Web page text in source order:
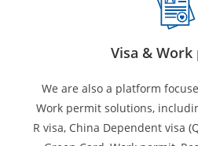
Visa &
We are also a platform
Work permit solutions,
R visa, China Dependent visa